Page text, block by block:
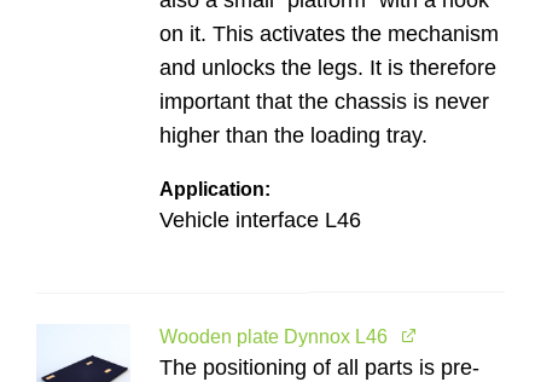
on it. This activates the mechanism
and unlocks the legs. It is therefore
important that the chassis is never
higher than the loading tray.
Application:
Vehicle interface L46
Wooden plate Dynnox L46
The positioning of all parts is pre-